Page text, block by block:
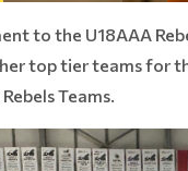
to the U18AAA
top tier teams for
Teams.